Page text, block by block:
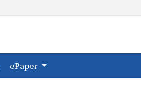
(current)
ePaper